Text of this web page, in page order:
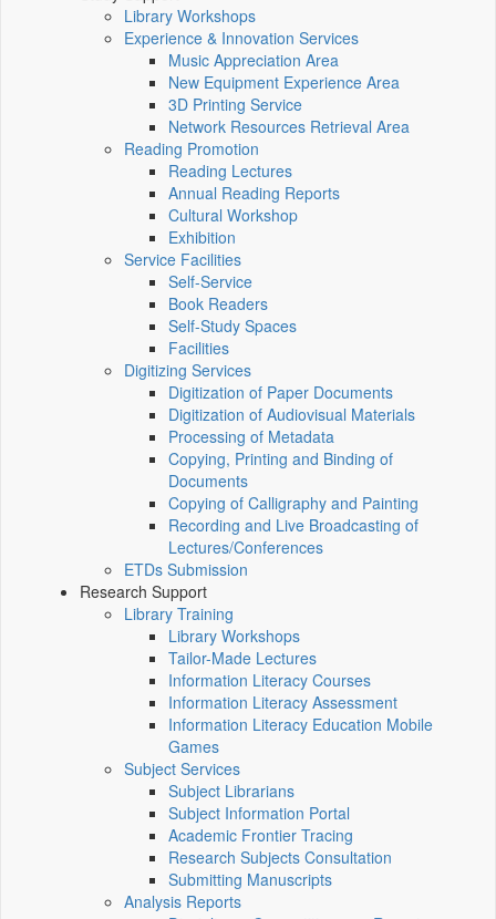
Library Workshops
Experience & Innovation Services
Music Appreciation Area
New Equipment Experience Area
3D Printing Service
Network Resources Retrieval Area
Reading Promotion
Reading Lectures
Annual Reading Reports
Cultural Workshop
Exhibition
Service Facilities
Self-Service
Book Readers
Self-Study Spaces
Facilities
Digitizing Services
Digitization of Paper Documents
Digitization of Audiovisual Materials
Processing of Metadata
Copying, Printing and Binding of
Documents
Copying of Calligraphy and Painting
Recording and Live Broadcasting of
Lectures/Conferences
ETDs Submission
Research Support
Library Training
Library Workshops
Tailor-Made Lectures
Information Literacy Courses
Information Literacy Assessment
Information Literacy Education Mobile
Games
Subject Services
Subject Librarians
Subject Information Portal
Academic Frontier Tracing
Research Subjects Consultation
Submitting Manuscripts
Analysis Reports